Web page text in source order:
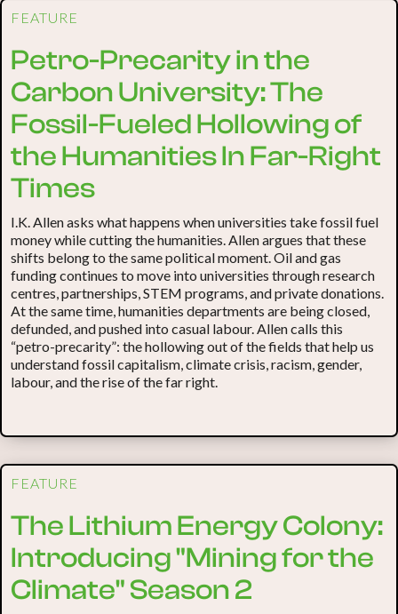
FEATURE
Petro-Precarity in the
Carbon University: The
Fossil-Fueled Hollowing of
the Humanities In Far-Right
Times
I.K. Allen asks what happens when universities take fossil fuel
money while cutting the humanities. Allen argues that these
shifts belong to the same political moment. Oil and gas
funding continues to move into universities through research
centres, partnerships, STEM programs, and private donations.
At the same time, humanities departments are being closed,
defunded, and pushed into casual labour. Allen calls this
“petro-precarity”: the hollowing out of the fields that help us
understand fossil capitalism, climate crisis, racism, gender,
labour, and the rise of the far right.
FEATURE
The Lithium Energy Colony:
Introducing "Mining for the
Climate" Season 2